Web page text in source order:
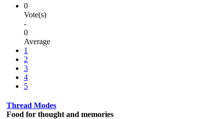
0
Vote(s)
-
0
Average
1
2
3
4
5
Thread Modes
Food for thought and memories